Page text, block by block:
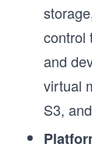
control
and
virtual
S3,